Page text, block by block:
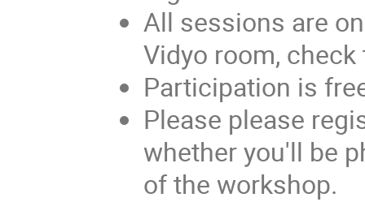
All sessions are
Vidyo room,
Participation is
Please please
whether you'll be
of the workshop.